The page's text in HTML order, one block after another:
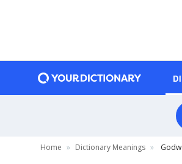
Home Dictionary Meanings